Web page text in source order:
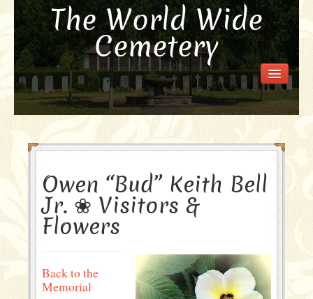
The World Wide
Cemetery
Welcome
Visit the Cemetery
How it Works
Purchase a Memorial
Owen “Bud” Keith Bell
Jr. ❀ Visitors &
Flowers
Back to the
Memorial